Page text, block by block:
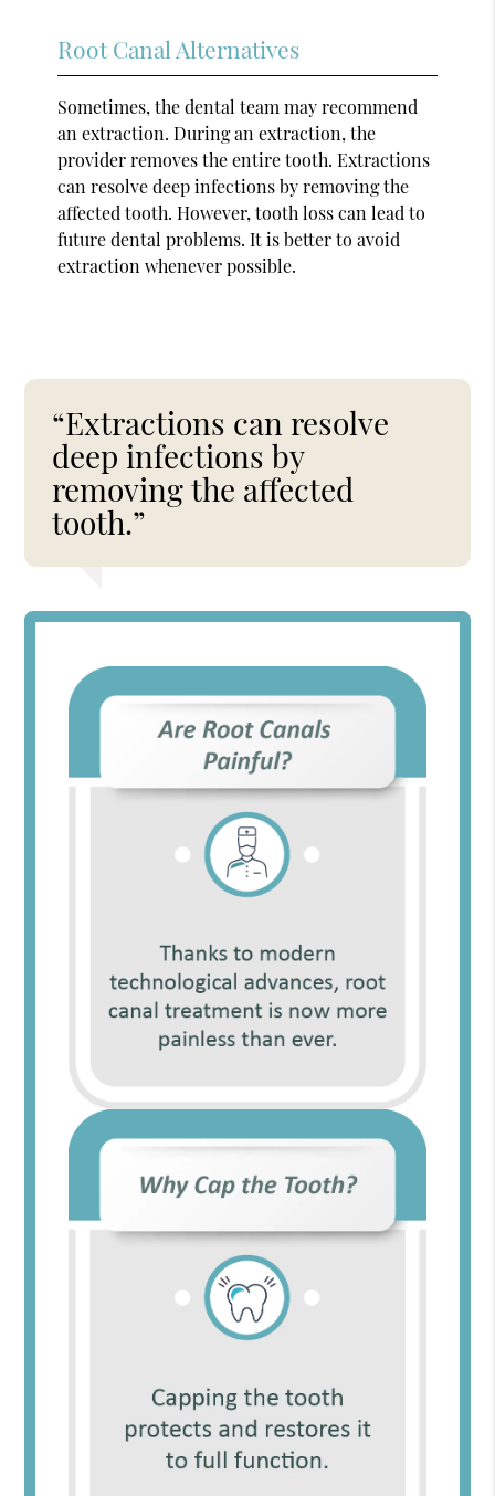
Root Canal Alternatives
Sometimes, the dental team may recommend
an extraction. During an extraction, the
provider removes the entire tooth. Extractions
can resolve deep infections by removing the
affected tooth. However, tooth loss can lead to
future dental problems. It is better to avoid
extraction whenever possible.
“Extractions can resolve
deep infections by
removing the affected
tooth.”